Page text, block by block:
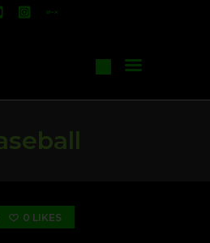
Show
0 LIKES